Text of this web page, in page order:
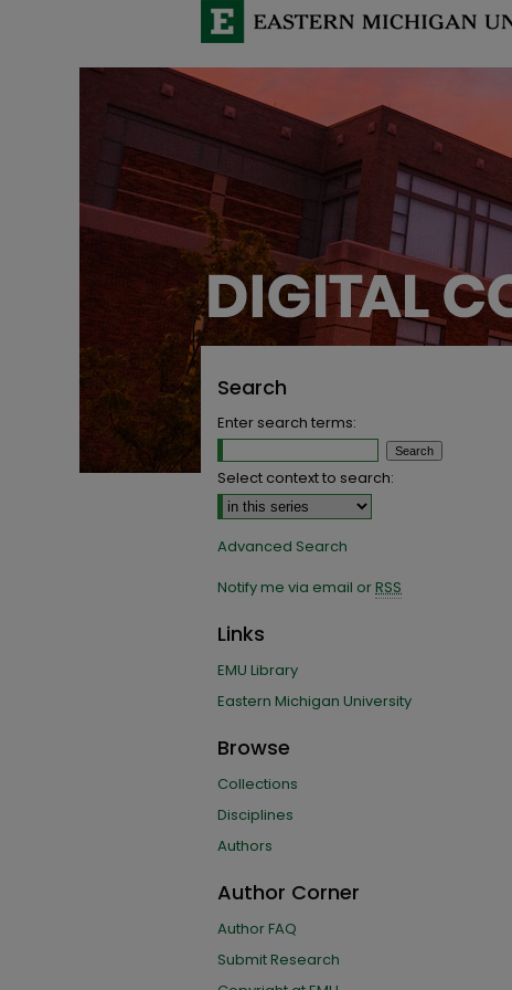
Search
Enter search terms:
Select context to search:
Advanced Search
Notify me via email orRSS
Links
EMU Library
Eastern Michigan University
Browse
Collections
Disciplines
Authors
Author Corner
Author FAQ
Submit Research